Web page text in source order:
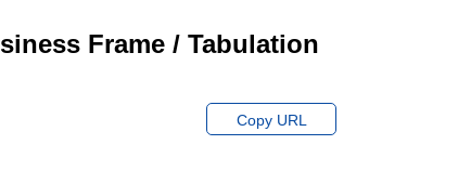
Frame / Tabulation
Copy URL